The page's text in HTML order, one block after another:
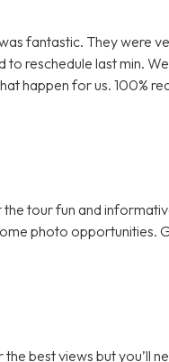
fantastic. They were
reschedule last min.
happen for us. 100%
tour fun and
photo opportunities.
best views but you’ll